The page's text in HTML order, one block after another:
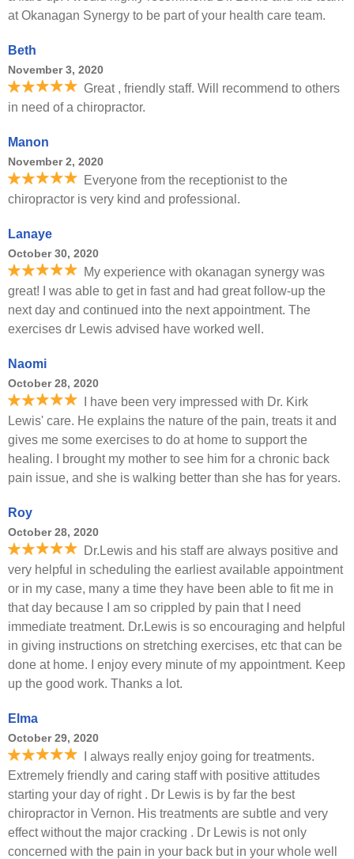
at Okanagan Synergy to be part of your health care team.
Beth
November 3, 2020
Great , friendly staff. Will recommend to others
in need of a chiropractor.
Manon
November 2, 2020
Everyone from the receptionist to the
chiropractor is very kind and professional.
Lanaye
October 30, 2020
My experience with okanagan synergy was
great! I was able to get in fast and had great follow-up the
next day and continued into the next appointment. The
exercises dr Lewis advised have worked well.
Naomi
October 28, 2020
I have been very impressed with Dr. Kirk
Lewis' care. He explains the nature of the pain, treats it and
gives me some exercises to do at home to support the
healing. I brought my mother to see him for a chronic back
pain issue, and she is walking better than she has for years.
Roy
October 28, 2020
Dr.Lewis and his staff are always positive and
very helpful in scheduling the earliest available appointment
or in my case, many a time they have been able to fit me in
that day because I am so crippled by pain that I need
immediate treatment. Dr.Lewis is so encouraging and helpful
in giving instructions on stretching exercises, etc that can be
done at home. I enjoy every minute of my appointment. Keep
up the good work. Thanks a lot.
Elma
October 29, 2020
I always really enjoy going for treatments.
Extremely friendly and caring staff with positive attitudes
starting your day of right . Dr Lewis is by far the best
chiropractor in Vernon. His treatments are subtle and very
effect without the major cracking . Dr Lewis is not only
concerned with the pain in your back but in your whole well